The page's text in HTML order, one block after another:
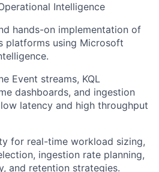
Intelligence
hands-on implementation of
platforms using Microsoft
Event streams, KQL
dashboards, and ingestion
latency and high throughput
for real-time workload sizing,
ingestion rate planning,
and retention strategies.